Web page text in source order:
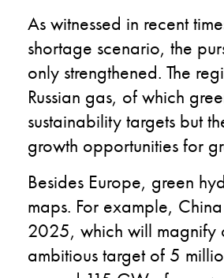
As witnessed in recent
shortage scenario, the
only strengthened. The
Russian gas, of which
sustainability targets but
growth opportunities for
Besides Europe, green
maps. For example,
2025, which will magnify
ambitious target of 5